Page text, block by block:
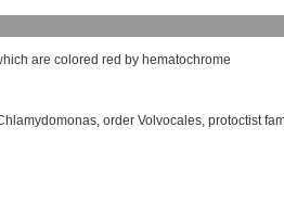
are colored red by hematochrome
, order Volvocales, protoctist